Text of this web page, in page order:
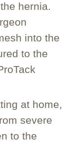
hernia.
into the
to the
at home,
severe
to the